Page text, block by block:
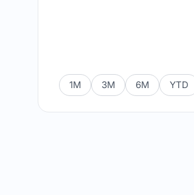
1M 3M 6M YTD